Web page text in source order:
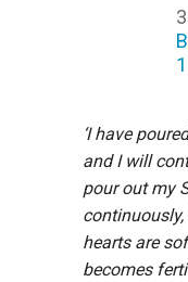
‘I have
and I will
pour out my
hearts are
becomes